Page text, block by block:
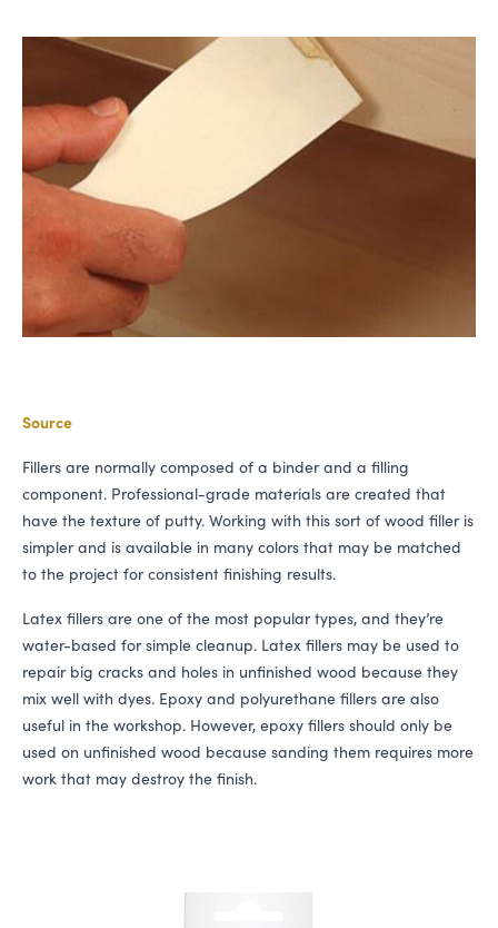
Source
Fillers are normally composed of a binder and a filling
component. Professional-grade materials are created that
have the texture of putty. Working with this sort of wood filler is
simpler and is available in many colors that may be matched
to the project for consistent finishing results.
Latex fillers are one of the most popular types, and they’re
water-based for simple cleanup. Latex fillers may be used to
repair big cracks and holes in unfinished wood because they
mix well with dyes. Epoxy and polyurethane fillers are also
useful in the workshop. However, epoxy fillers should only be
used on unfinished wood because sanding them requires more
work that may destroy the finish.